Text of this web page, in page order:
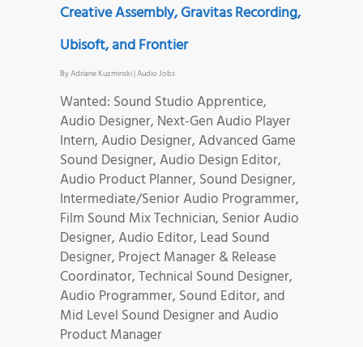
Creative Assembly, Gravitas Recording,
Ubisoft, and Frontier
ByAdriane Kuzminski|Audio Jobs
Wanted: Sound Studio Apprentice,
Audio Designer, Next-Gen Audio Player
Intern, Audio Designer, Advanced Game
Sound Designer, Audio Design Editor,
Audio Product Planner, Sound Designer,
Intermediate/Senior Audio Programmer,
Film Sound Mix Technician, Senior Audio
Designer, Audio Editor, Lead Sound
Designer, Project Manager & Release
Coordinator, Technical Sound Designer,
Audio Programmer, Sound Editor, and
Mid Level Sound Designer and Audio
Product Manager